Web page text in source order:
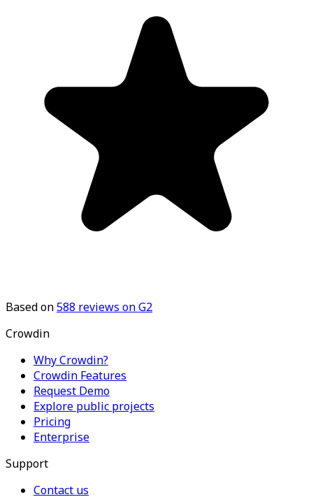
Based on588 reviews on G2
Crowdin
Why Crowdin?
Crowdin Features
Request Demo
Explore public projects
Pricing
Enterprise
Support
Contact us